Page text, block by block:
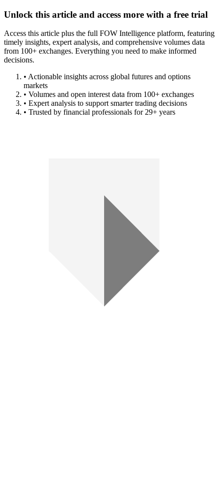
Unlock this article and access more with a free trial
Access this article plus the full FOW Intelligence platform, featuring
timely insights, expert analysis, and comprehensive volumes data
from 100+ exchanges. Everything you need to make informed
decisions.
• Actionable insights across global futures and options
markets
• Volumes and open interest data from 100+ exchanges
• Expert analysis to support smarter trading decisions
• Trusted by financial professionals for 29+ years